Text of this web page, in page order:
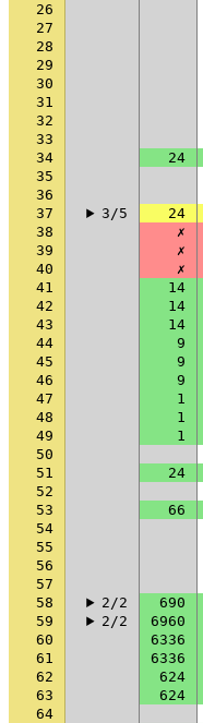
26
27
28
29
30
31
32
33
34
24
35
36
37
3/5 24
38
✗
39
✗
40
✗
41
14
42
14
43
14
44
9
45
9
46
9
47
1
48
1
49
1
50
51
24
52
53
66
54
55
56
57
58
2/2 690
59
2/2 6960
60
6336
61
6336
62
624
63
624
64